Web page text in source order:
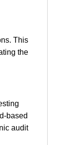
This
the
based
audit